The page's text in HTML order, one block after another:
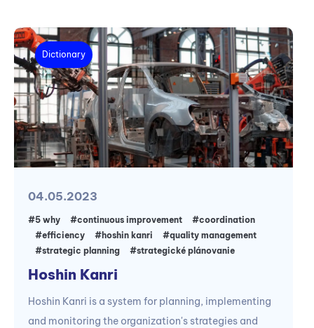
Dictionary
04.05.2023
#5 why #continuous improvement
#coordination
#efficiency
#hoshin kanri
#quality management
#strategic planning
#strategické plánovanie
Hoshin Kanri
Hoshin Kanri is a system for planning, implementing
and monitoring the organization's strategies and